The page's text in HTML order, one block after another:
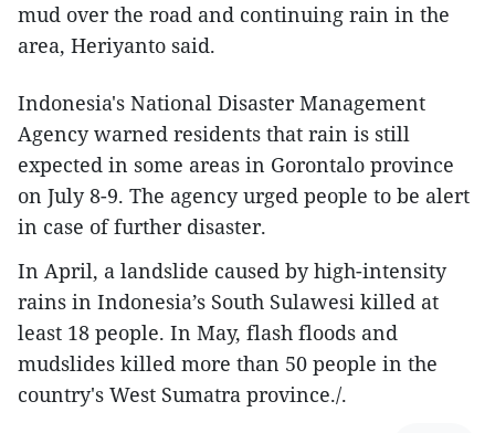
mud over the road and continuing rain in the
area, Heriyanto said.
Indonesia's National Disaster Management
Agency warned residents that rain is still
expected in some areas in Gorontalo province
on July 8-9. The agency urged people to be alert
in case of further disaster.
In April, a landslide caused by high-intensity
rains in Indonesia’s South Sulawesi killed at
least 18 people. In May, flash floods and
mudslides killed more than 50 people in the
country's West Sumatra province./.